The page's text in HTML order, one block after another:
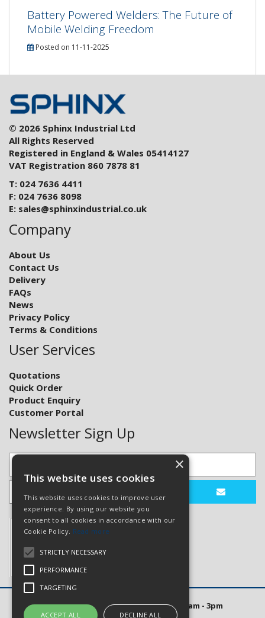
Battery Powered Welders: The Future of
Mobile Welding Freedom
Posted on 11-11-2025
© 2026 Sphinx Industrial Ltd
All Rights Reserved
Registered in England & Wales 05414127
VAT Registration 860 7878 81
T: 024 7636 4411
F: 024 7636 8098
E: sales@sphinxindustrial.co.uk
Company
About Us
Contact Us
Delivery
FAQs
News
Privacy Policy
Terms & Conditions
User Services
Quotations
Quick Order
Product Enquiry
Customer Portal
Newsletter Sign Up
Open Hours: Mon to Thurs 8am - 5pm. Fri 8am - 3pm
×
This website uses cookies
This website uses cookies to improve user
experience. By using our website you
consent to all cookies in accordance with our
Cookie Policy. Read more
STRICTLY NECESSARY
PERFORMANCE
TARGETING
ACCEPT ALL DECLINE ALL